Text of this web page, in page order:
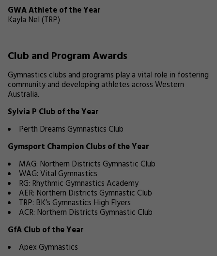
GWA Athlete of the Year
Kayla Nel (TRP)
Club and Program Awards
Gymnastics clubs and programs play a vital role in fostering
community and developing athletes across Western
Australia.
Sylvia P Club of the Year
Perth Dreams Gymnastics Club
Gymsport Champion Clubs of the Year
MAG: Northern Districts Gymnastic Club
WAG: Vital Gymnastics
RG: Rhythmic Gymnastics Academy
AER: Northern Districts Gymnastic Club
TRP: BK’s Gymnastics High Flyers
ACR: Northern Districts Gymnastic Club
GfA Club of the Year
Apex Gymnastics